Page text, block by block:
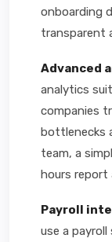
onboarding
transparent
Advanced
analytics
companies
bottlenecks
team, a
hours report
Payroll
use a